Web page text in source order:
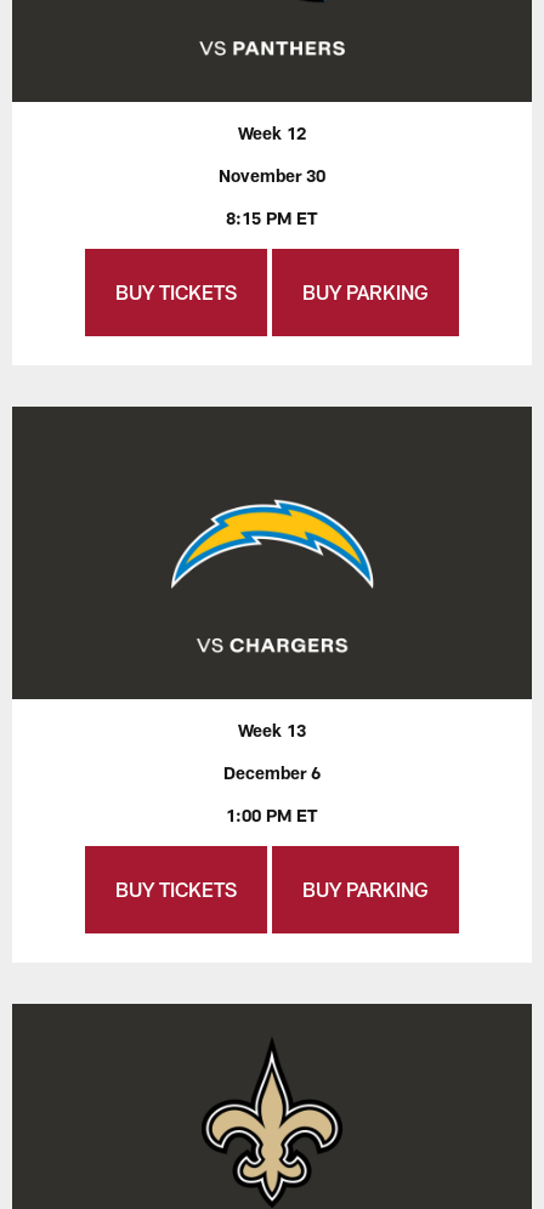
Week 12
November 30
8:15 PM ET
BUY TICKETS BUY PARKING
Week 13
December 6
1:00 PM ET
BUY TICKETS BUY PARKING